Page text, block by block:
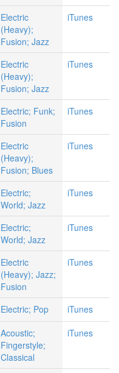
Electric
(Heavy);
Fusion; Jazz
iTunes
Electric
(Heavy);
Fusion; Jazz
iTunes
Electric; Funk;
Fusion
iTunes
Electric
(Heavy);
Fusion; Blues
iTunes
Electric;
World; Jazz
iTunes
Electric;
World; Jazz
iTunes
Electric
(Heavy); Jazz;
Fusion
iTunes
Electric; Pop
iTunes
Acoustic;
Fingerstyle;
Classical
iTunes